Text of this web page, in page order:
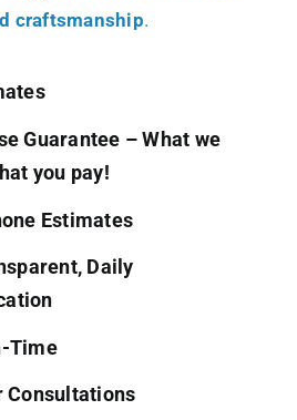
craftsmanship.
Guarantee – What we
you pay!
Estimates
Daily
Time
Consultations